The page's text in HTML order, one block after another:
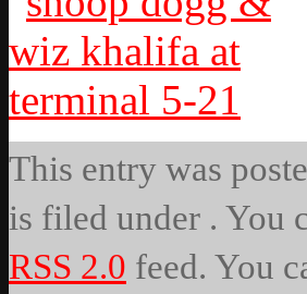
This entry was
is filed under . You
RSS 2.0 feed. You